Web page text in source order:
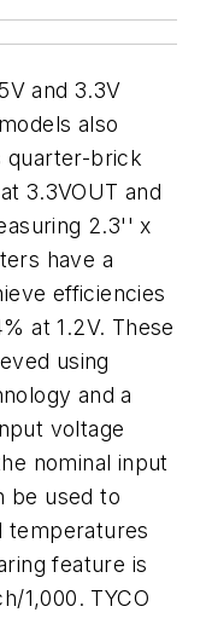
and 3.3V
also
quarter-brick
3.3VOUT and
2.3'' x
have a
efficiencies
at 1.2V. These
using
and a
voltage
nominal input
be used to
temperatures
feature is
1,000. TYCO